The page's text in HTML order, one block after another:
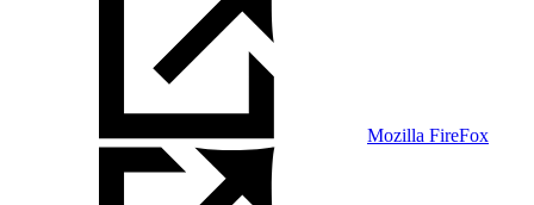
Mozilla FireFox